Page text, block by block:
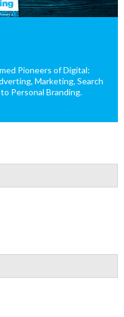
Pioneers of Digital:
Marketing, Search
Personal Branding.